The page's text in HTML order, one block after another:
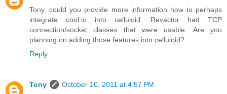
Tony, could you provide more information how to perhaps
integrate cool.io into celluloid. Revactor had TCP
connection/socket classes that were usable. Are you
planning on adding those features into celluloid?
Reply
Tony
October 10, 2011 at 4:57 PM